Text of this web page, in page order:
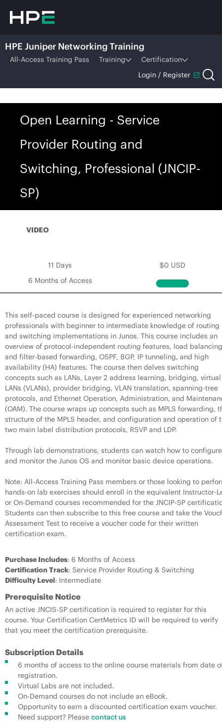
HPE Juniper Networking Training
All-Access Training Pass Training
Certification
Login / Register
Open Learning - Service
Provider Routing and
Switching, Professional (JNCIP-
SP)
VIDEO
11 Days
$0 USD
6 Months of Access
This self-paced course is designed for experienced networking
professionals with beginner to intermediate knowledge of routing
and switching implementations in Junos. This course includes an
overview of protocol-independent routing features, load balancing
and filter-based forwarding, OSPF, BGP, IP tunneling, and high
availability (HA) features. The course then delves switching
concepts such as LANs, Layer 2 address learning, bridging, virtual
LANs (VLANs), provider bridging, VLAN translation, spanning-tree
protocols, and Ethernet Operation, Administration, and
(OAM). The course wraps up concepts such as MPLS forwarding,
structure of the MPLS header, and configuration and operation of
two main label distribution protocols, RSVP and LDP.
Through lab demonstrations, students can watch how to configure
and monitor the Junos OS and monitor basic device operations.
Note: All-Access Training Pass members or those looking to
hands-on lab exercises should enroll in the equivalent Instructor-
or On-Demand courses recommended for the JNCIP-SP
Students can then subscribe to this free course and take the
Assessment Test to receive a voucher code for their written
certification exam.
Purchase Includes: 6 Months of Access
Certification Track: Service Provider Routing & Switching
Difficulty Level: Intermediate
Prerequisite Notice
An active JNCIS-SP certification is required to register for this
course. Your Certification CertMetrics ID will be required to verify
that you meet the certification prerequisite.
Subscription Details
6 months of access to the online course materials from date
registration.
Virtual Labs are not included.
On-Demand courses do not include an eBook.
Opportunity to earn a discounted certification exam voucher.
Need support? Please contact us